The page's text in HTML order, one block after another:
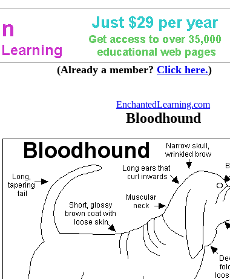
(Already a member? Click here.)
EnchantedLearning.com
Bloodhound